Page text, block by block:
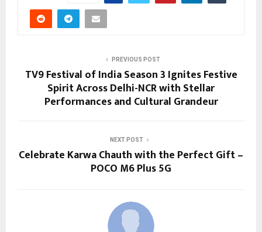
PREVIOUS POST
TV9 Festival of India Season 3 Ignites Festive
Spirit Across Delhi-NCR with Stellar
Performances and Cultural Grandeur
NEXT POST
Celebrate Karwa Chauth with the Perfect Gift –
POCO M6 Plus 5G